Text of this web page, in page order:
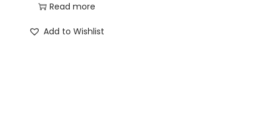
Read more
Add to Wishlist